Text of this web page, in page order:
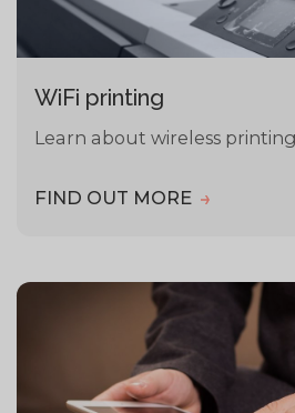
WiFi printing
Learn about wireless
FIND OUT MORE